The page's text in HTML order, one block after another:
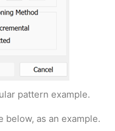
pattern example.
below, as an example.